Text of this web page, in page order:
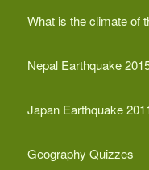
What is the climate of
Nepal Earthquake
Japan Earthquake
Geography Quizzes